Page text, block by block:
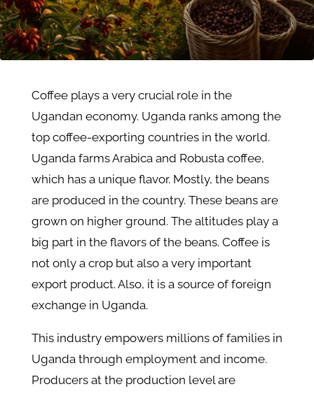
Coffee plays a very crucial role in the
Ugandan economy. Uganda ranks among the
top coffee-exporting countries in the world.
Uganda farms Arabica and Robusta coffee,
which has a unique flavor. Mostly, the beans
are produced in the country. These beans are
grown on higher ground. The altitudes play a
big part in the flavors of the beans. Coffee is
not only a crop but also a very important
export product. Also, it is a source of foreign
exchange in Uganda.
This industry empowers millions of families in
Uganda through employment and income.
Producers at the production level are